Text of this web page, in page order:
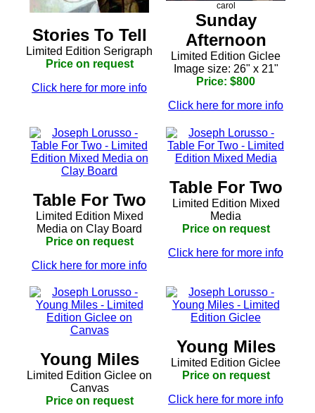
Stories To Tell
Limited Edition Serigraph
Price on request
Click here for more info
carol
Sunday
Afternoon
Limited Edition Giclee
Image size: 26" x 21"
Price: $800
Click here for more info
Table For Two
Limited Edition Mixed
Media on Clay Board
Price on request
Click here for more info
Table For Two
Limited Edition Mixed
Media
Price on request
Click here for more info
Young Miles
Limited Edition Giclee on
Canvas
Price on request
Young Miles
Limited Edition Giclee
Price on request
Click here for more info